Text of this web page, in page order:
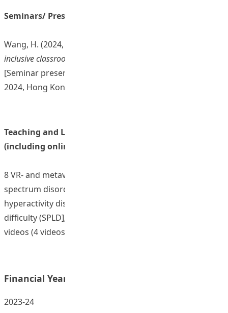
Seminars/ Presentations/ Sharing Sessions
Wang, H. (2024, 11 December).
inclusive classroom challenges: Strategies and innovations
[Seminar presentation]. Learning and Teaching Expo
2024, Hong Kong.
Teaching and Learning Resources/ Materials
(including online resources)
8 VR- and metaverse-supported scenarios [4 on autism
spectrum disorder (ASD), 2 on attention deficit
hyperactivity disorder (ADHD), and 2 on special learning
difficulty (SPLD], and 32 accompanying 2D animated
videos (4 videos for each scenario)
Financial Year:
2023-24